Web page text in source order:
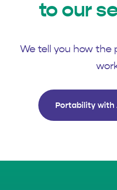
to our
We tell you how
Portability with